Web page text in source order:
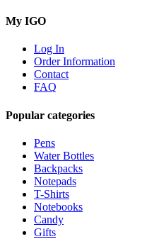
My IGO
Log In
Order Information
Contact
FAQ
Popular categories
Pens
Water Bottles
Backpacks
Notepads
T-Shirts
Notebooks
Candy
Gifts